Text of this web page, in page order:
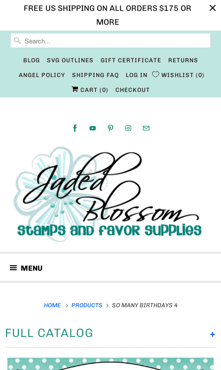
FREE US SHIPPING ON ALL ORDERS $175 OR
MORE
BLOG SVG OUTLINES GIFT CERTIFICATE RETURNS
ANGEL POLICY SHIPPING FAQ LOG IN WISHLIST 0
CART (0) CHECKOUT
MENU
HOME PRODUCTS SO MANY BIRTHDAYS 4
+
FULL CATALOG